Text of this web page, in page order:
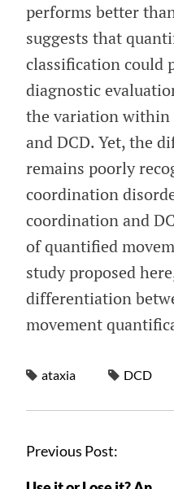
performs better
suggests that
classification could
diagnostic
the variation within
and DCD. Yet, the
remains poorly
coordination
coordination and
of quantified
study proposed
differentiation
movement
ataxia DCD
Previous Post: